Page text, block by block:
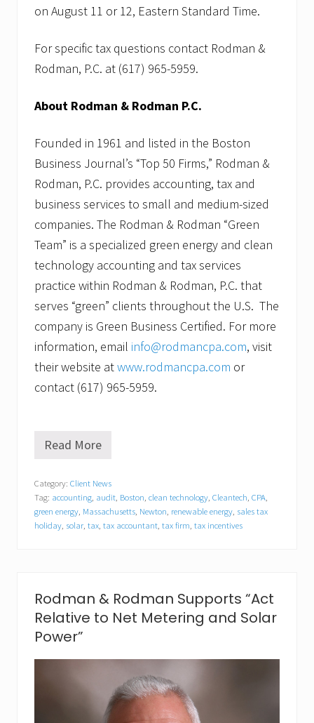
on August 11 or 12, Eastern Standard Time.
For specific tax questions contact Rodman &
Rodman, P.C. at (617) 965-5959.
About Rodman & Rodman P.C.
Founded in 1961 and listed in the Boston
Business Journal’s “Top 50 Firms,” Rodman &
Rodman, P.C. provides accounting, tax and
business services to small and medium-sized
companies. The Rodman & Rodman “Green
Team” is a specialized green energy and clean
technology accounting and tax services
practice within Rodman & Rodman, P.C. that
serves “green” clients throughout the U.S. The
company is Green Business Certified. For more
information, email info@rodmancpa.com, visit
their website atwww.rodmancpa.com or
contact (617) 965-5959.
N
t
o
n
T
m
O
u
t
Read More
Category: Client News
Tag: accounting, audit, Boston, clean technology, Cleantech, CPA,
green energy, Massachusetts, Newton, renewable energy, sales tax
holiday, solar, tax, tax accountant, tax firm, tax incentives
Rodman & Rodman Supports “Act
Relative to Net Metering and Solar
Power”